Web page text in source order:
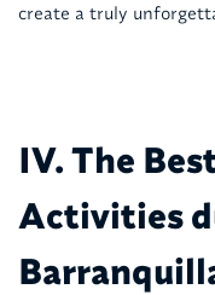
create a truly
IV. The
Activities